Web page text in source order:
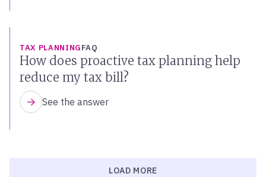
TAX PLANNINGFAQ
How does proactive tax planning help
reduce my tax bill?
See the answer
LOAD MORE